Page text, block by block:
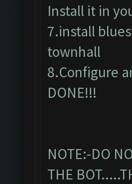
Install it in
7.install
townhall
8.Configure
DONE!!!
NOTE:-DO
THE